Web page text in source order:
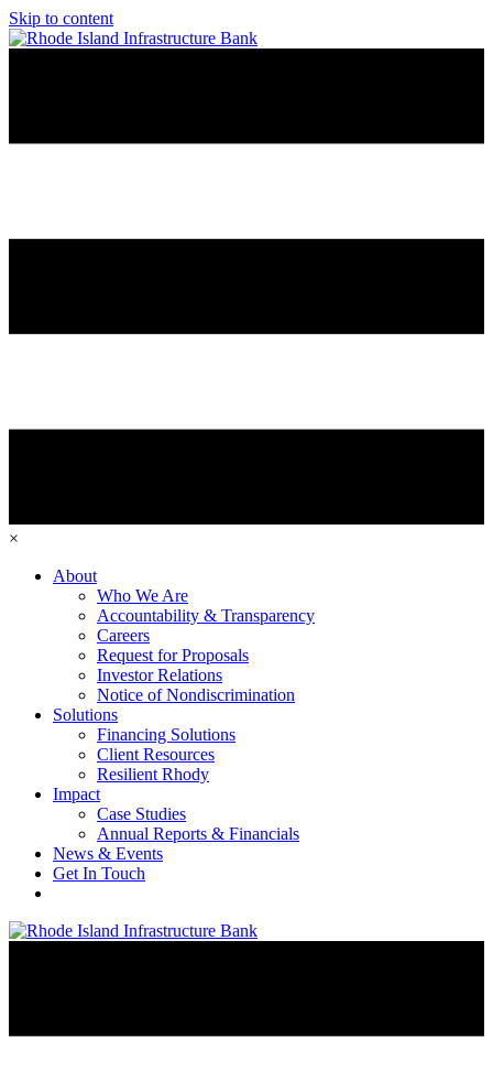
Skip to content
×
About
Who We Are
Accountability & Transparency
Careers
Request for Proposals
Investor Relations
Notice of Nondiscrimination
Solutions
Financing Solutions
Client Resources
Resilient Rhody
Impact
Case Studies
Annual Reports & Financials
News & Events
Get In Touch